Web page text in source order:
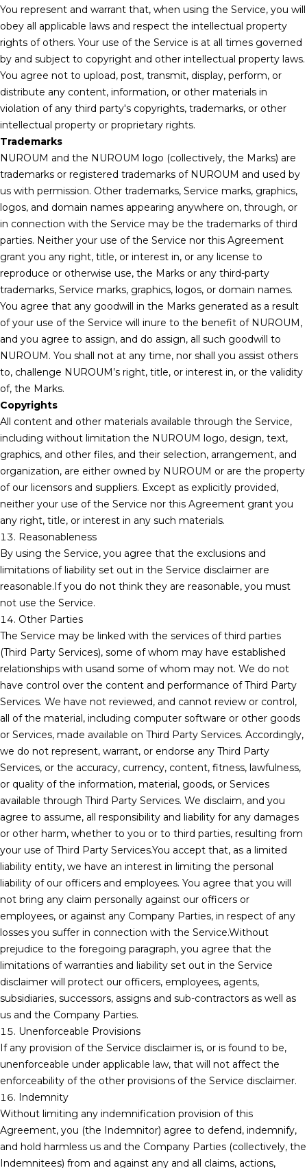
You represent and warrant that, when using the Service, you will
obey all applicable laws and respect the intellectual property
rights of others. Your use of the Service is at all times governed
by and subject to copyright and other intellectual property laws.
You agree not to upload, post, transmit, display, perform, or
distribute any content, information, or other materials in
violation of any third party's copyrights, trademarks, or other
intellectual property or proprietary rights.
Trademarks
NUROUM and the NUROUM logo (collectively, the Marks) are
trademarks or registered trademarks of NUROUM and used by
us with permission. Other trademarks, Service marks, graphics,
logos, and domain names appearing anywhere on, through, or
in connection with the Service may be the trademarks of third
parties. Neither your use of the Service nor this Agreement
grant you any right, title, or interest in, or any license to
reproduce or otherwise use, the Marks or any third-party
trademarks, Service marks, graphics, logos, or domain names.
You agree that any goodwill in the Marks generated as a result
of your use of the Service will inure to the benefit of NUROUM,
and you agree to assign, and do assign, all such goodwill to
NUROUM. You shall not at any time, nor shall you assist others
to, challenge NUROUM’s right, title, or interest in, or the validity
of, the Marks.
Copyrights
All content and other materials available through the Service,
including without limitation the NUROUM logo, design, text,
graphics, and other files, and their selection, arrangement, and
organization, are either owned by NUROUM or are the property
of our licensors and suppliers. Except as explicitly provided,
neither your use of the Service nor this Agreement grant you
any right, title, or interest in any such materials.
13. Reasonableness
By using the Service, you agree that the exclusions and
limitations of liability set out in the Service disclaimer are
reasonable.If you do not think they are reasonable, you must
not use the Service.
14. Other Parties
The Service may be linked with the services of third parties
(Third Party Services), some of whom may have established
relationships with usand some of whom may not. We do not
have control over the content and performance of Third Party
Services. We have not reviewed, and cannot review or control,
all of the material, including computer software or other goods
or Services, made available on Third Party Services. Accordingly,
we do not represent, warrant, or endorse any Third Party
Services, or the accuracy, currency, content, fitness, lawfulness,
or quality of the information, material, goods, or Services
available through Third Party Services. We disclaim, and you
agree to assume, all responsibility and liability for any damages
or other harm, whether to you or to third parties, resulting from
your use of Third Party Services.You accept that, as a limited
liability entity, we have an interest in limiting the personal
liability of our officers and employees. You agree that you will
not bring any claim personally against our officers or
employees, or against any Company Parties, in respect of any
losses you suffer in connection with the Service.Without
prejudice to the foregoing paragraph, you agree that the
limitations of warranties and liability set out in the Service
disclaimer will protect our officers, employees, agents,
subsidiaries, successors, assigns and sub-contractors as well as
us and the Company Parties.
15. Unenforceable Provisions
If any provision of the Service disclaimer is, or is found to be,
unenforceable under applicable law, that will not affect the
enforceability of the other provisions of the Service disclaimer.
16. Indemnity
Without limiting any indemnification provision of this
Agreement, you (the Indemnitor) agree to defend, indemnify,
and hold harmless us and the Company Parties (collectively, the
Indemnitees) from and against any and all claims, actions,